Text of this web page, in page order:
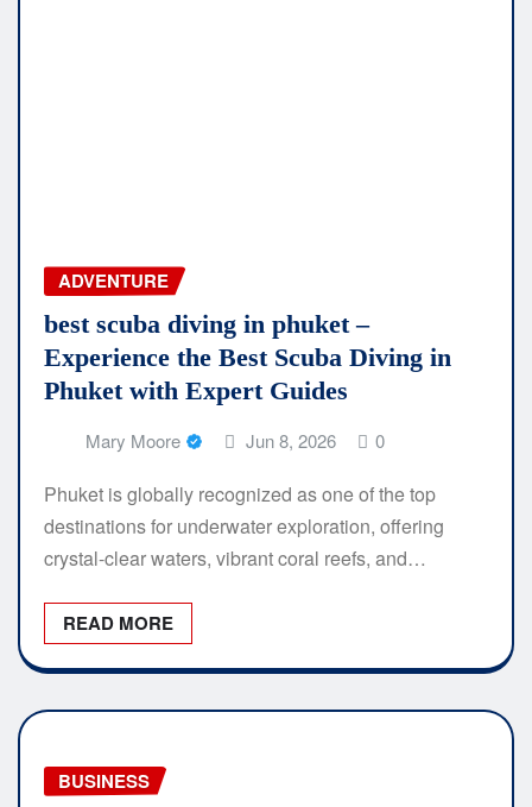
ADVENTURE
best scuba diving in phuket –
Experience the Best Scuba Diving in
Phuket with Expert Guides
Mary Moore Jun 8, 2026 0
Phuket is globally recognized as one of the top
destinations for underwater exploration, offering
crystal-clear waters, vibrant coral reefs, and…
READ MORE
BUSINESS